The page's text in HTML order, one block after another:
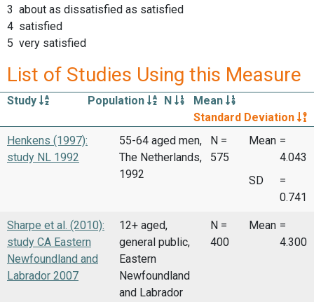
3 about as dissatisfied as satisfied
4 satisfied
5 very satisfied
List of Studies Using this Measure
Study Population N
Mean
Standard Deviation
Henkens (1997):
study NL 1992
55-64 aged men,
The Netherlands,
1992
N =
575
Mean =
4.043
SD
=
0.741
Sharpe et al. (2010):
study CA Eastern
Newfoundland and
Labrador 2007
12+ aged,
general public,
Eastern
Newfoundland
and Labrador
N =
400
Mean =
4.300